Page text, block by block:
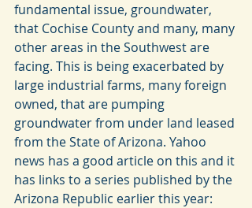
fundamental issue, groundwater,
that Cochise County and many, many
other areas in the Southwest are
facing. This is being exacerbated by
large industrial farms, many foreign
owned, that are pumping
groundwater from under land leased
from the State of Arizona. Yahoo
news has a good article on this and it
has links to a series published by the
Arizona Republic earlier this year: